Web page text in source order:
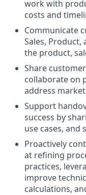
work with
costs and
Communicate
Sales,
the product,
Share
collaborate on
address
Support
success by
use cases,
Proactively
at refining
practices,
improve
calculations,